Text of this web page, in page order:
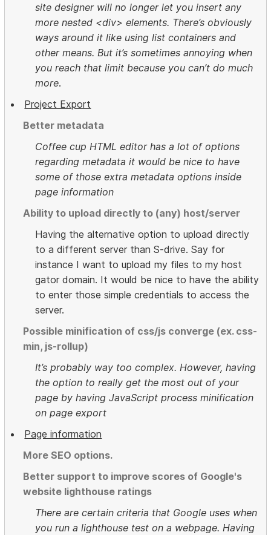
site designer will no longer let you insert any
more nested <div> elements. There’s obviously
ways around it like using list containers and
other means. But it’s sometimes annoying when
you reach that limit because you can’t do much
more.
Project Export
Better metadata
Coffee cup HTML editor has a lot of options
regarding metadata it would be nice to have
some of those extra metadata options inside
page information
Ability to upload directly to (any) host/server
Having the alternative option to upload directly
to a different server than S-drive. Say for
instance I want to upload my files to my host
gator domain. It would be nice to have the ability
to enter those simple credentials to access the
server.
Possible minification of css/js converge (ex. css-
min, js-rollup)
It’s probably way too complex. However, having
the option to really get the most out of your
page by having JavaScript process minification
on page export
Page information
More SEO options.
Better support to improve scores of Google's
website lighthouse ratings
There are certain criteria that Google uses when
you run a lighthouse test on a webpage. Having